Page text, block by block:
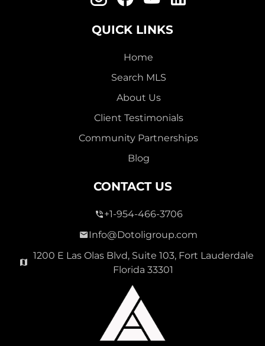
QUICK LINKS
Home
Search MLS
About Us
Client Testimonials
Community Partnerships
Blog
CONTACT US
+1-954-466-3706
Info@Dotoligroup.com
1200 E Las Olas Blvd, Suite 103, Fort Lauderdale
Florida 33301